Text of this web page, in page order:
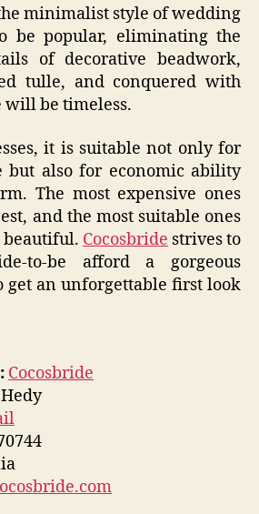
minimalist style of wedding
be popular, eliminating the
of decorative beadwork,
tulle, and conquered with
will be timeless.
it is suitable not only for
but also for economic ability
The most expensive ones
and the most suitable ones
beautiful. Cocosbride strives to
to-be afford a gorgeous
get an unforgettable first look
Cocosbride
Hedy